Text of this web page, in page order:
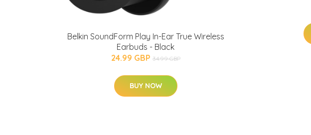
Belkin SoundForm Play In-Ear True Wireless
Earbuds - Black
24.99 GBP 34.99 GBP
BUY NOW